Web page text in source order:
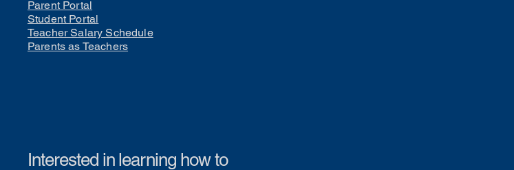
Parent Portal
Student Portal
Teacher Salary Schedule
Parents as Teachers
Interested in learning how to